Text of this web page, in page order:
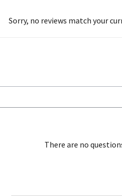
Sorry, no reviews match your
There are no